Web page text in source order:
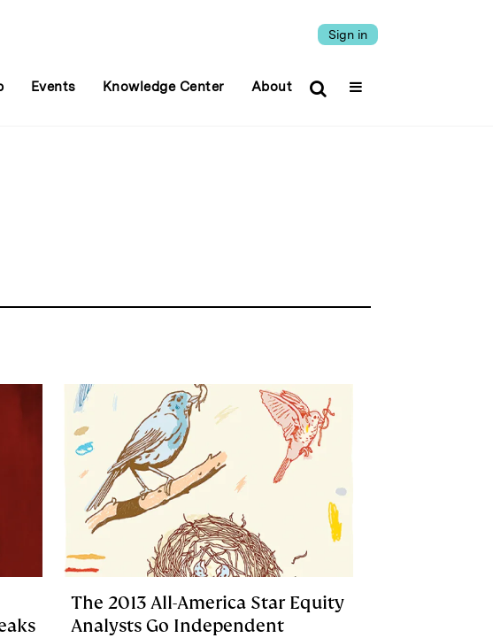
Sign in
Events Knowledge Center About
The 2013 All-America Star Equity
Analysts Go Independent